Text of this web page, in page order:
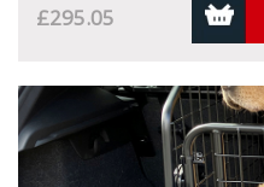
£295.05